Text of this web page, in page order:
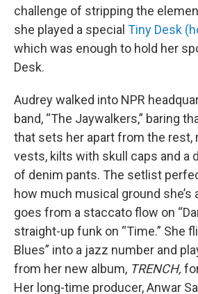
challenge of stripping the
she played a special Tiny Desk
which was enough to hold her
Desk.
Audrey walked into NPR
band, “The Jaywalkers,” baring
that sets her apart from the rest,
vests, kilts with skull caps and a
of denim pants. The setlist
how much musical ground she’s
goes from a staccato flow on
straight-up funk on “Time.” She
Blues” into a jazz number and
from her new album, TRENCH,
Her long-time producer, Anwar